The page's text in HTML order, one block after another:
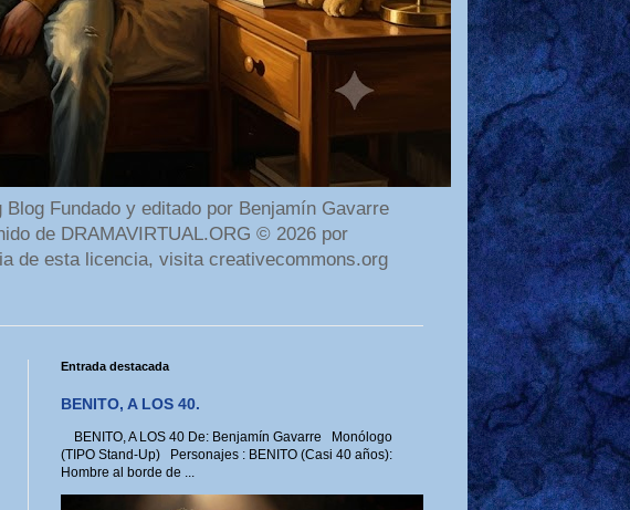
Fundado y editado por Benjamín Gavarre
de DRAMAVIRTUAL.ORG © 2026 por
de esta licencia, visita creativecommons.org
Entrada destacada
BENITO, A LOS 40.
BENITO, A LOS 40 De: Benjamín Gavarre Monólogo
(TIPO Stand-Up) Personajes : BENITO (Casi 40 años):
Hombre al borde de ...